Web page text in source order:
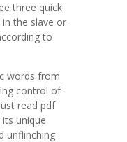
three quick
the slave or
to
words from
control of
read pdf
unique
unflinching